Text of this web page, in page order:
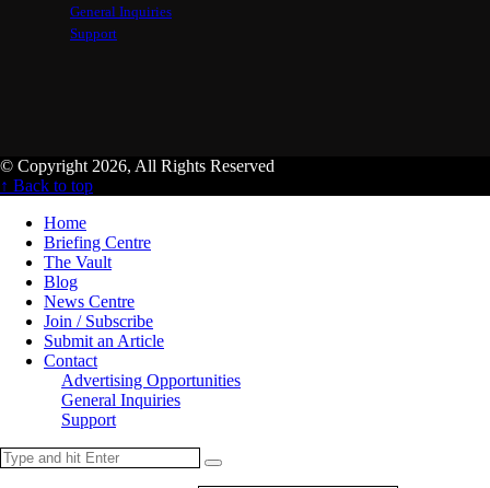
General Inquiries
Support
© Copyright 2026, All Rights Reserved
↑ Back to top
Home
Briefing Centre
The Vault
Blog
News Centre
Join / Subscribe
Submit an Article
Contact
Advertising Opportunities
General Inquiries
Support